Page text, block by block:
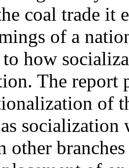
coal trade it
of a
to how
The report
of
other